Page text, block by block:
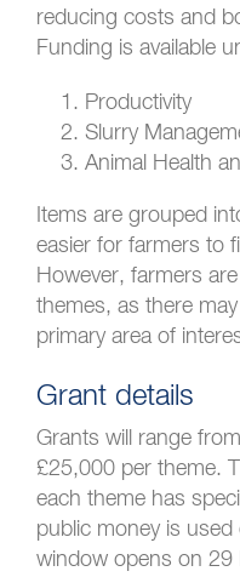
reducing costs and
Funding is available
Productivity
Slurry
Animal Health
Items are grouped
easier for farmers to
However, farmers
themes, as there
primary area of
Grant details
Grants will range
£25,000 per theme.
each theme has
public money is used
window opens on 29